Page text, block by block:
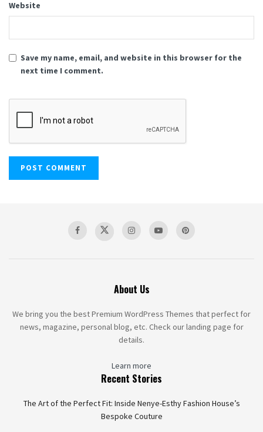
Website
Save my name, email, and website in this browser for the
next time I comment.
About Us
We bring you the best Premium WordPress Themes that perfect for
news, magazine, personal blog, etc. Check our landing page for
details.
Learn more
Recent Stories
The Art of the Perfect Fit: Inside Nenye-Esthy Fashion House’s
Bespoke Couture